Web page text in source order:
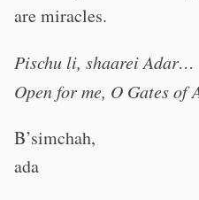
are miracles.
Pischu li, shaarei Adar…
Open for me, O Gates of
B’simchah,
ada